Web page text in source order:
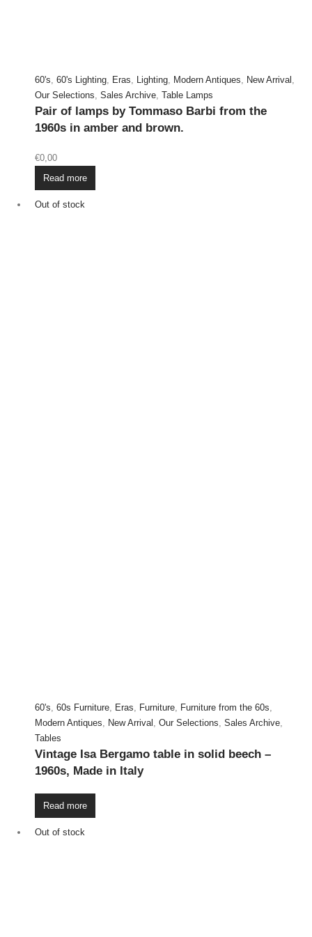
60's 60's Lighting, Eras Lighting, Modern Antiques New Arrival
Our Selections Sales Archive, Table Lamps
Pair of lamps by Tommaso Barbi from the
1960s in amber and brown.
€0,00
Read more
Out of stock
60's 60s Furniture, Eras Furniture, Furniture from the 60s
Modern Antiques
New Arrival Our Selections Sales Archive,
Tables
Vintage Isa Bergamo table in solid beech –
1960s, Made in Italy
Read more
Out of stock